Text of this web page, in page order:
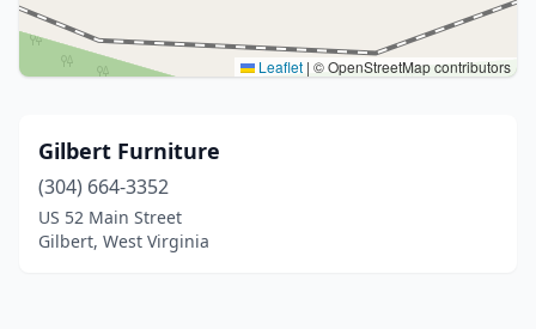
Leaflet | © OpenStreetMap contributors
Gilbert Furniture
(304) 664-3352
US 52 Main Street
Gilbert, West Virginia